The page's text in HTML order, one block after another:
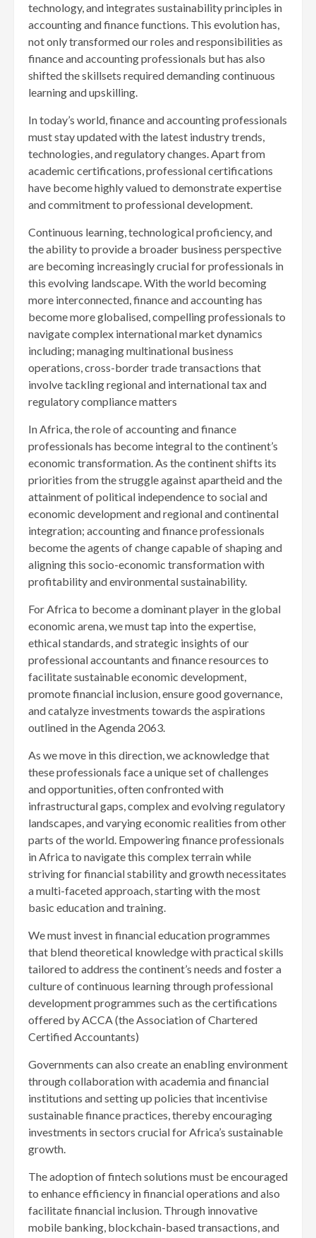
technology, and integrates sustainability principles in
accounting and finance functions. This evolution has,
not only transformed our roles and responsibilities as
finance and accounting professionals but has also
shifted the skillsets required demanding continuous
learning and upskilling.
In today’s world, finance and accounting professionals
must stay updated with the latest industry trends,
technologies, and regulatory changes. Apart from
academic certifications, professional certifications
have become highly valued to demonstrate expertise
and commitment to professional development.
Continuous learning, technological proficiency, and
the ability to provide a broader business perspective
are becoming increasingly crucial for professionals in
this evolving landscape. With the world becoming
more interconnected, finance and accounting has
become more globalised, compelling professionals to
navigate complex international market dynamics
including; managing multinational business
operations, cross-border trade transactions that
involve tackling regional and international tax and
regulatory compliance matters
In Africa, the role of accounting and finance
professionals has become integral to the continent’s
economic transformation. As the continent shifts its
priorities from the struggle against apartheid and the
attainment of political independence to social and
economic development and regional and continental
integration; accounting and finance professionals
become the agents of change capable of shaping and
aligning this socio-economic transformation with
profitability and environmental sustainability.
For Africa to become a dominant player in the global
economic arena, we must tap into the expertise,
ethical standards, and strategic insights of our
professional accountants and finance resources to
facilitate sustainable economic development,
promote financial inclusion, ensure good governance,
and catalyze investments towards the aspirations
outlined in the Agenda 2063.
As we move in this direction, we acknowledge that
these professionals face a unique set of challenges
and opportunities, often confronted with
infrastructural gaps, complex and evolving regulatory
landscapes, and varying economic realities from other
parts of the world. Empowering finance professionals
in Africa to navigate this complex terrain while
striving for financial stability and growth necessitates
a multi-faceted approach, starting with the most
basic education and training.
We must invest in financial education programmes
that blend theoretical knowledge with practical skills
tailored to address the continent’s needs and foster a
culture of continuous learning through professional
development programmes such as the certifications
offered by ACCA (the Association of Chartered
Certified Accountants)
Governments can also create an enabling environment
through collaboration with academia and financial
institutions and setting up policies that incentivise
sustainable finance practices, thereby encouraging
investments in sectors crucial for Africa’s sustainable
growth.
The adoption of fintech solutions must be encouraged
to enhance efficiency in financial operations and also
facilitate financial inclusion. Through innovative
mobile banking, blockchain-based transactions, and